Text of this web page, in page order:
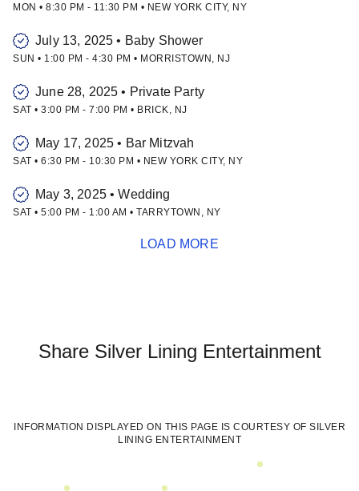
MON • 8:30 PM - 11:30 PM • NEW YORK CITY, NY
July 13, 2025 • Baby Shower
SUN • 1:00 PM - 4:30 PM • MORRISTOWN , NJ
June 28, 2025 • Private Party
SAT • 3:00 PM - 7:00 PM • BRICK, NJ
May 17, 2025 • Bar Mitzvah
SAT • 6:30 PM - 10:30 PM • NEW YORK CITY, NY
May 3, 2025•Wedding
SAT • 5:00 PM - 1:00 AM • TARRYTOWN , NY
LOAD MORE
Share Silver Lining Entertainment
INFORMATION DISPLAYED ON THIS PAGE IS COURTESY OF SILVER
LINING ENTERTAINMENT